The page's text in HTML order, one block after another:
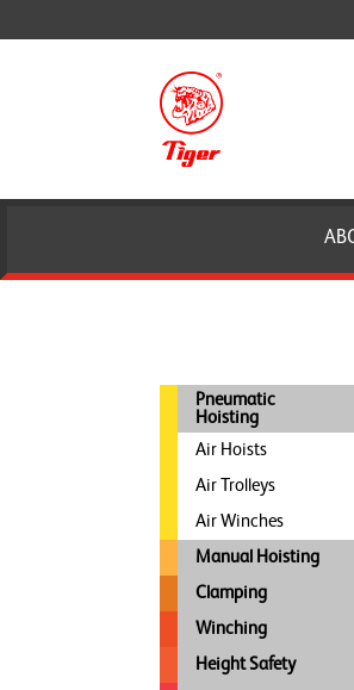
Pneumatic
Hoisting
Air Hoists
Air Trolleys
Air Winches
Manual Hoisting
Clamping
Winching
Height Safety